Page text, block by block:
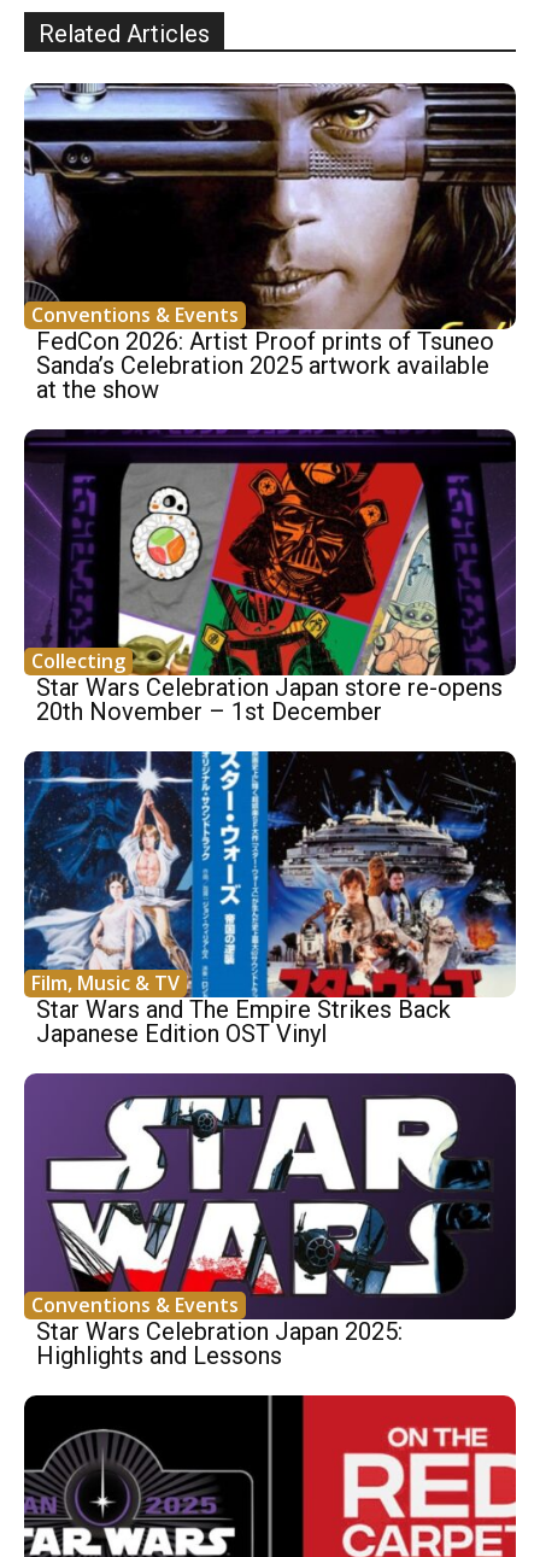
Related Articles
Conventions & Events
FedCon 2026: Artist Proof prints of Tsuneo
Sanda’s Celebration 2025 artwork available
at the show
Collecting
Star Wars Celebration Japan store re-opens
20th November – 1st December
Film, Music & TV
Star Wars and The Empire Strikes Back
Japanese Edition OST Vinyl
Conventions & Events
Star Wars Celebration Japan 2025:
Highlights and Lessons